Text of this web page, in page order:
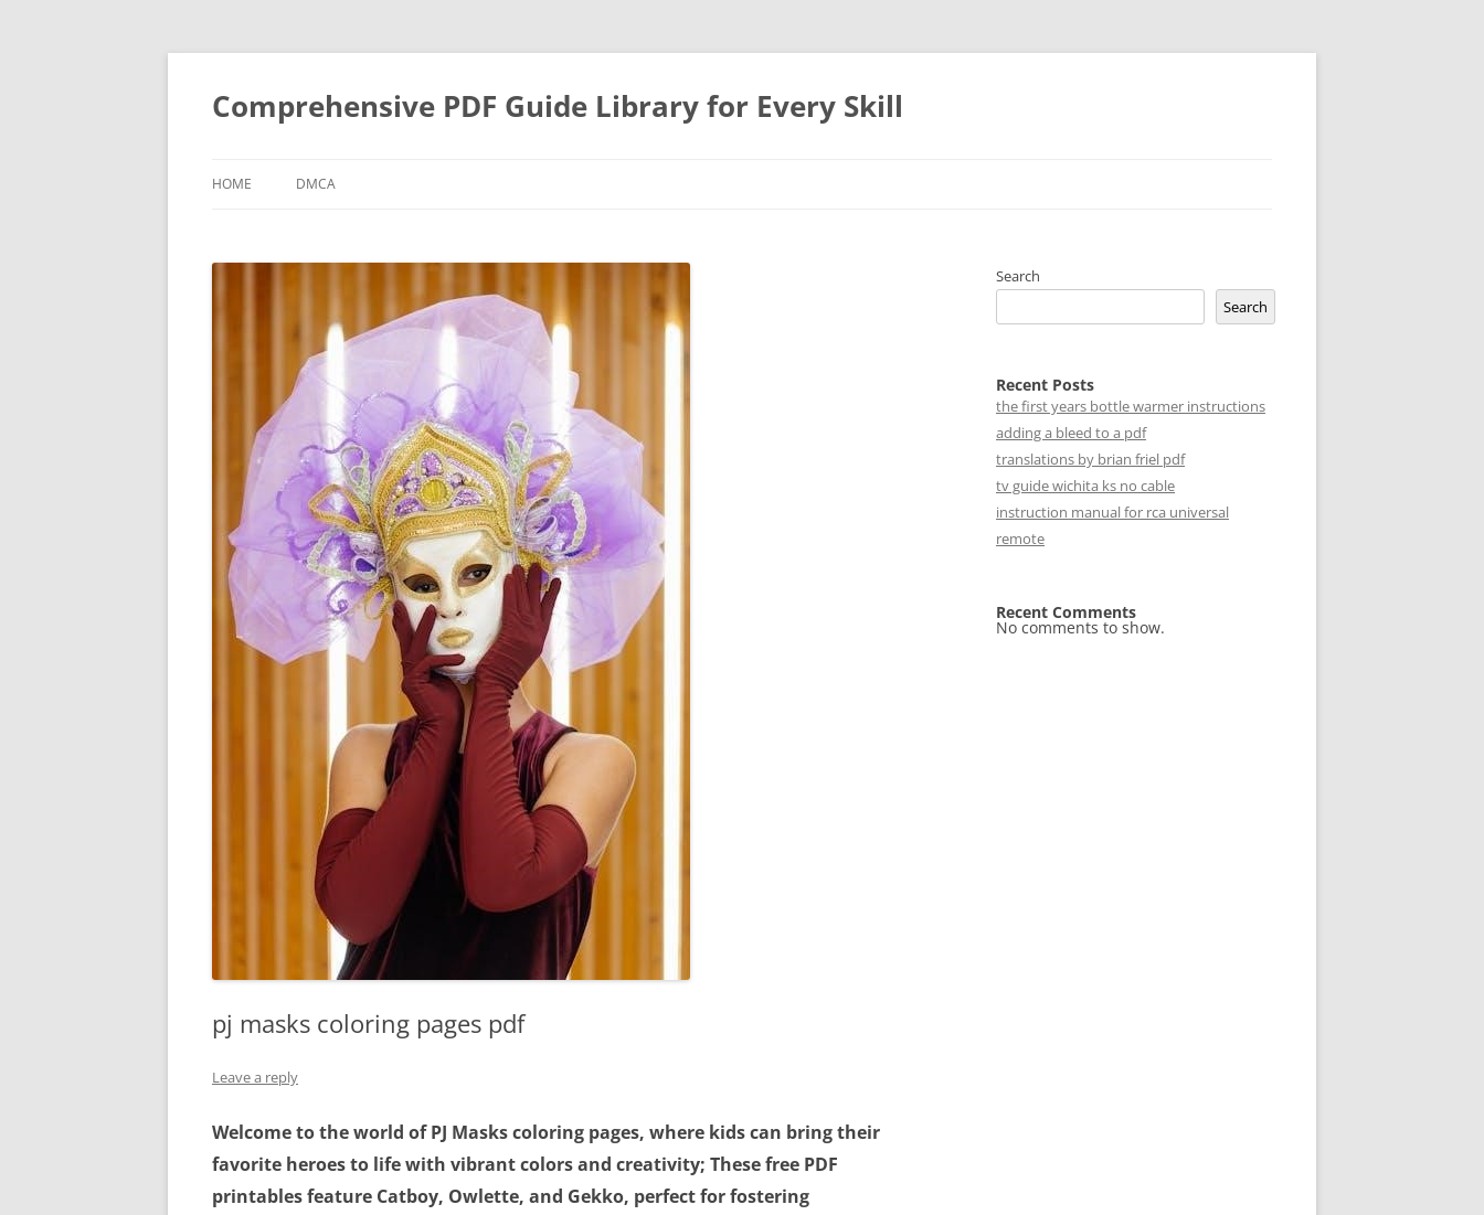
Skip
Comprehensive PDF Guide Library for Every Skill
HOME DMCA
pj masks coloring pages pdf
Leave a reply
Welcome to the world of PJ Masks coloring pages, where kids can bring their
favorite heroes to life with vibrant colors and creativity; These free PDF
printables feature Catboy, Owlette, and Gekko, perfect for fostering
Search
Search
Recent Posts
the first years bottle warmer instructions
adding a bleed to a pdf
translations by brian friel pdf
tv guide wichita ks no cable
instruction manual for rca universal
remote
Recent Comments
No comments to show.